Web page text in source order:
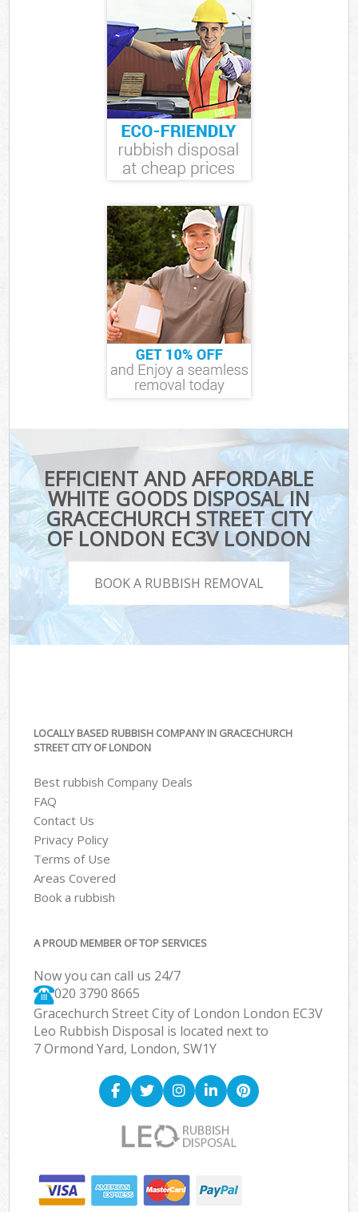
EFFICIENT AND AFFORDABLE
WHITE GOODS DISPOSAL IN
GRACECHURCH STREET CITY
OF LONDON EC3V LONDON
BOOK A RUBBISH REMOVAL
LOCALLY BASED RUBBISH COMPANY IN GRACECHURCH
STREET CITY OF LONDON
Best rubbish Company Deals
FAQ
Contact Us
Privacy Policy
Terms of Use
Areas Covered
Book a rubbish
A PROUD MEMBER OF TOP SERVICES
Now you can call us 24/7
020 3790 8665
Gracechurch Street City of London London EC3V
Leo Rubbish Disposal is located next to
7 Ormond Yard, London, SW1Y